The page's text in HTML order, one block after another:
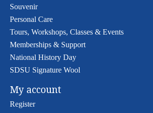
Souvenir
Personal Care
Tours, Workshops, Classes & Events
Memberships & Support
National History Day
SDSU Signature Wool
My account
Register